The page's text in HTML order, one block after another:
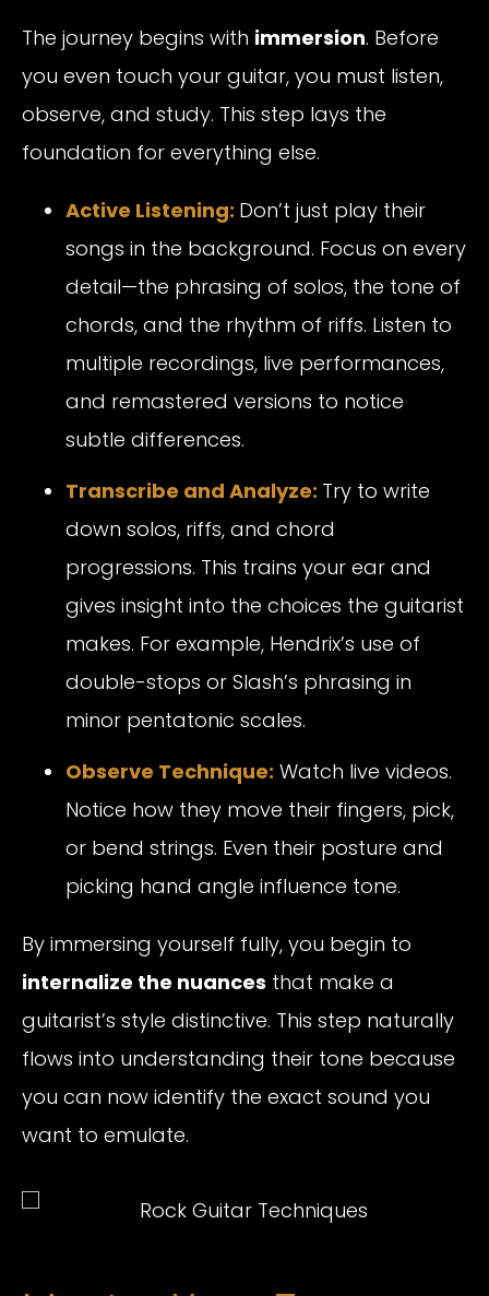
The journey begins with immersion. Before
you even touch your guitar, you must listen,
observe, and study. This step lays the
foundation for everything else.
Active Listening: Don’t just play their
songs in the background. Focus on every
detail—the phrasing of solos, the tone of
chords, and the rhythm of riffs. Listen to
multiple recordings, live performances,
and remastered versions to notice
subtle differences.
Transcribe and Analyze: Try to write
down solos, riffs, and chord
progressions. This trains your ear and
gives insight into the choices the guitarist
makes. For example, Hendrix’s use of
double-stops or Slash’s phrasing in
minor pentatonic scales.
Observe Technique: Watch live videos.
Notice how they move their fingers, pick,
or bend strings. Even their posture and
picking hand angle influence tone.
By immersing yourself fully, you begin to
internalize the nuances that make a
guitarist’s style distinctive. This step naturally
flows into understanding their tone because
you can now identify the exact sound you
want to emulate.